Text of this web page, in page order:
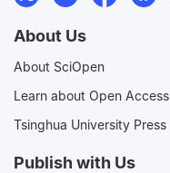
About Us
About SciOpen
Learn about Open Access
Tsinghua University Press
Publish with Us